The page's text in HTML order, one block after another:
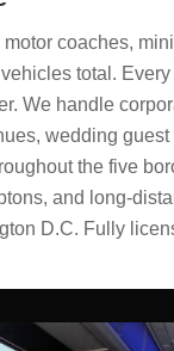
coaches,
total.
We handle
wedding
the five
and long-
D.C. Fully